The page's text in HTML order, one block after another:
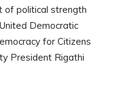
of political strength
Democratic
for Citizens
President Rigathi